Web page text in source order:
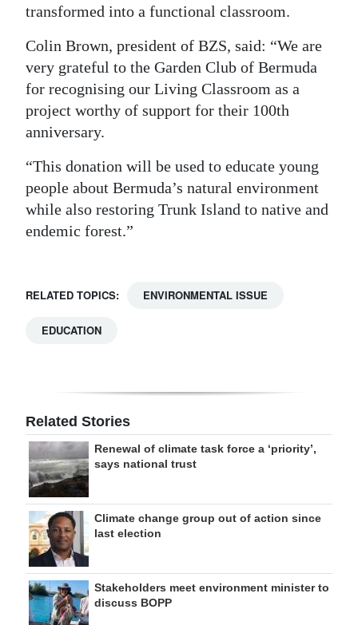
transformed into a functional classroom.
Colin Brown, president of BZS, said: “We are
very grateful to the Garden Club of Bermuda
for recognising our Living Classroom as a
project worthy of support for their 100th
anniversary.
“This donation will be used to educate young
people about Bermuda’s natural environment
while also restoring Trunk Island to native and
endemic forest.”
RELATED TOPICS: ENVIRONMENTAL ISSUE
EDUCATION
Related Stories
Renewal of climate task force a ‘priority’,
says national trust
Climate change group out of action since
last election
Stakeholders meet environment minister to
discuss BOPP